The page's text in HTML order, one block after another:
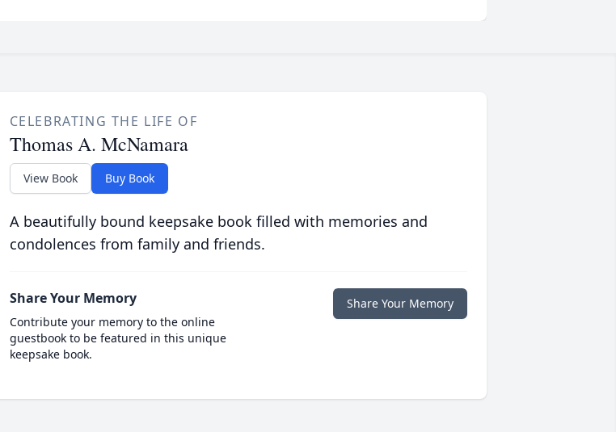
CELEBRATING THE LIFE OF
Thomas A. McNamara
View Book Buy Book
A beautifully bound keepsake book filled with memories and
condolences from family and friends.
Share Your Memory
Contribute your memory to the online
guestbook to be featured in this unique
keepsake book.
Share Your Memory